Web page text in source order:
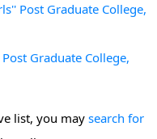
Post Graduate College,
Graduate College,
list, you may search for